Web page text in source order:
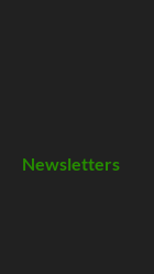
Newsletters